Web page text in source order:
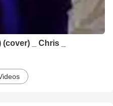
_ Chris _